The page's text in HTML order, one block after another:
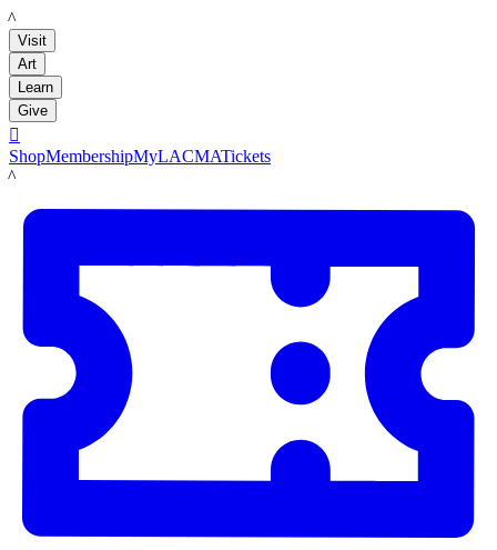
LACMA
Visit
Art
Learn
Give

ShopMembershipMyLACMATickets
LACMA